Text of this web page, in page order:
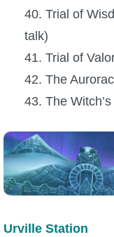
40. Trial of
talk)
41. Trial of
42. The
43. The
Urville Station